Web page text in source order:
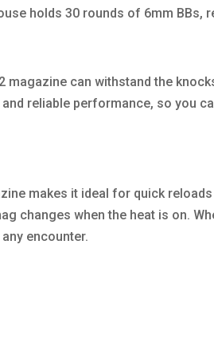
holds 30 rounds of 6mm BBs,
magazine can withstand the
reliable performance, so you
makes it ideal for quick
changes when the heat is on.
encounter.